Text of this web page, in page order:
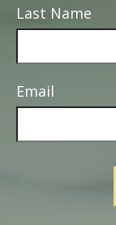
Last Name
Email